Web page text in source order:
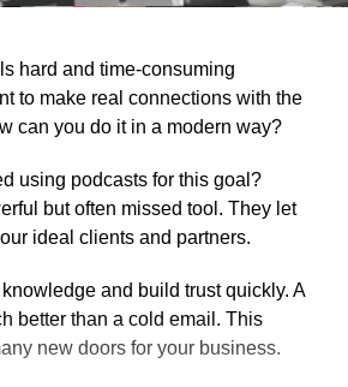
hard and time-consuming
to make real connections with the
can you do it in a modern way?
using podcasts for this goal?
but often missed tool. They let
ideal clients and partners.
and build trust quickly. A
better than a cold email. This
new doors for your business.